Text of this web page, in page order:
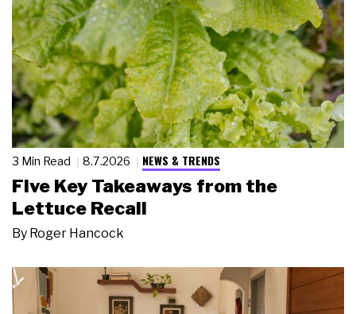
3 Min Read 8.7.2026 NEWS & TRENDS
Five Key Takeaways from the
Lettuce Recall
By Roger Hancock